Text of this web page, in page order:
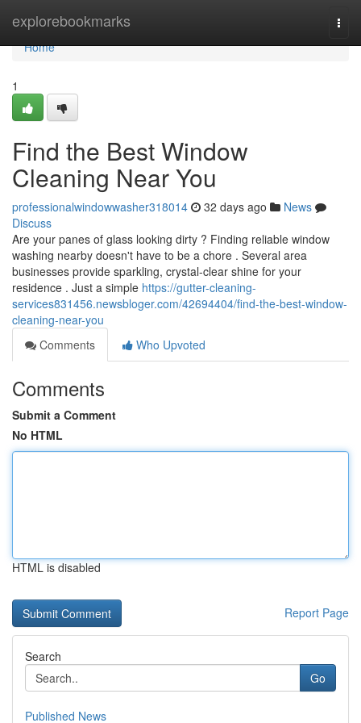
explorebookmarks
Home
Home
1
Find the Best Window
Cleaning Near You
professionalwindowwasher318014 32 days ago
News
Discuss
Are your panes of glass looking dirty ? Finding reliable window
washing nearby doesn't have to be a chore . Several area
businesses provide sparkling, crystal-clear shine for your
residence . Just a simple https://gutter-cleaning-
services831456.newsbloger.com/42694404/find-the-best-window-
cleaning-near-you
Comments
Who Upvoted
Comments
Submit a Comment
No HTML
HTML is disabled
Report Page
Search
Go
Published News